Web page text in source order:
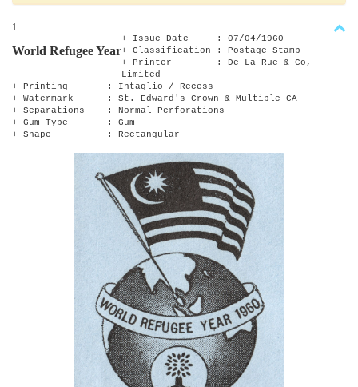
1.
World Refugee Year
+ Issue Date : 07/04/1960
+ Classification : Postage Stamp
+ Printer : De La Rue & Co,
Limited
+ Printing : Intaglio / Recess
+ Watermark : St. Edward's Crown & Multiple CA
+ Separations : Normal Perforations
+ Gum Type : Gum
+ Shape : Rectangular